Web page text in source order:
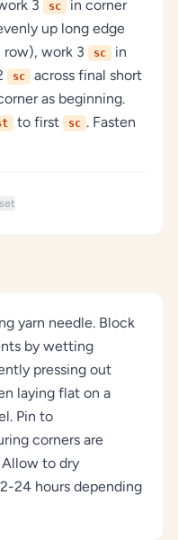
3 sc in corner
up long edge
row), work 3 sc
in
sc
across final short
as beginning.
to first sc . Fasten
yarn needle. Block
by wetting
pressing out
laying flat on a
Pin to
corners are
Allow to dry
24 hours depending